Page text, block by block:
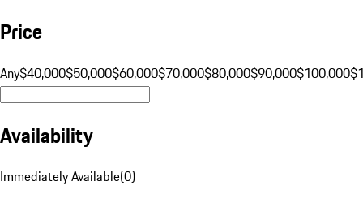
Price
Any$40,000$50,000$60,000$70,000$80,000$90,000$100,000
Availability
Immediately Available(0)